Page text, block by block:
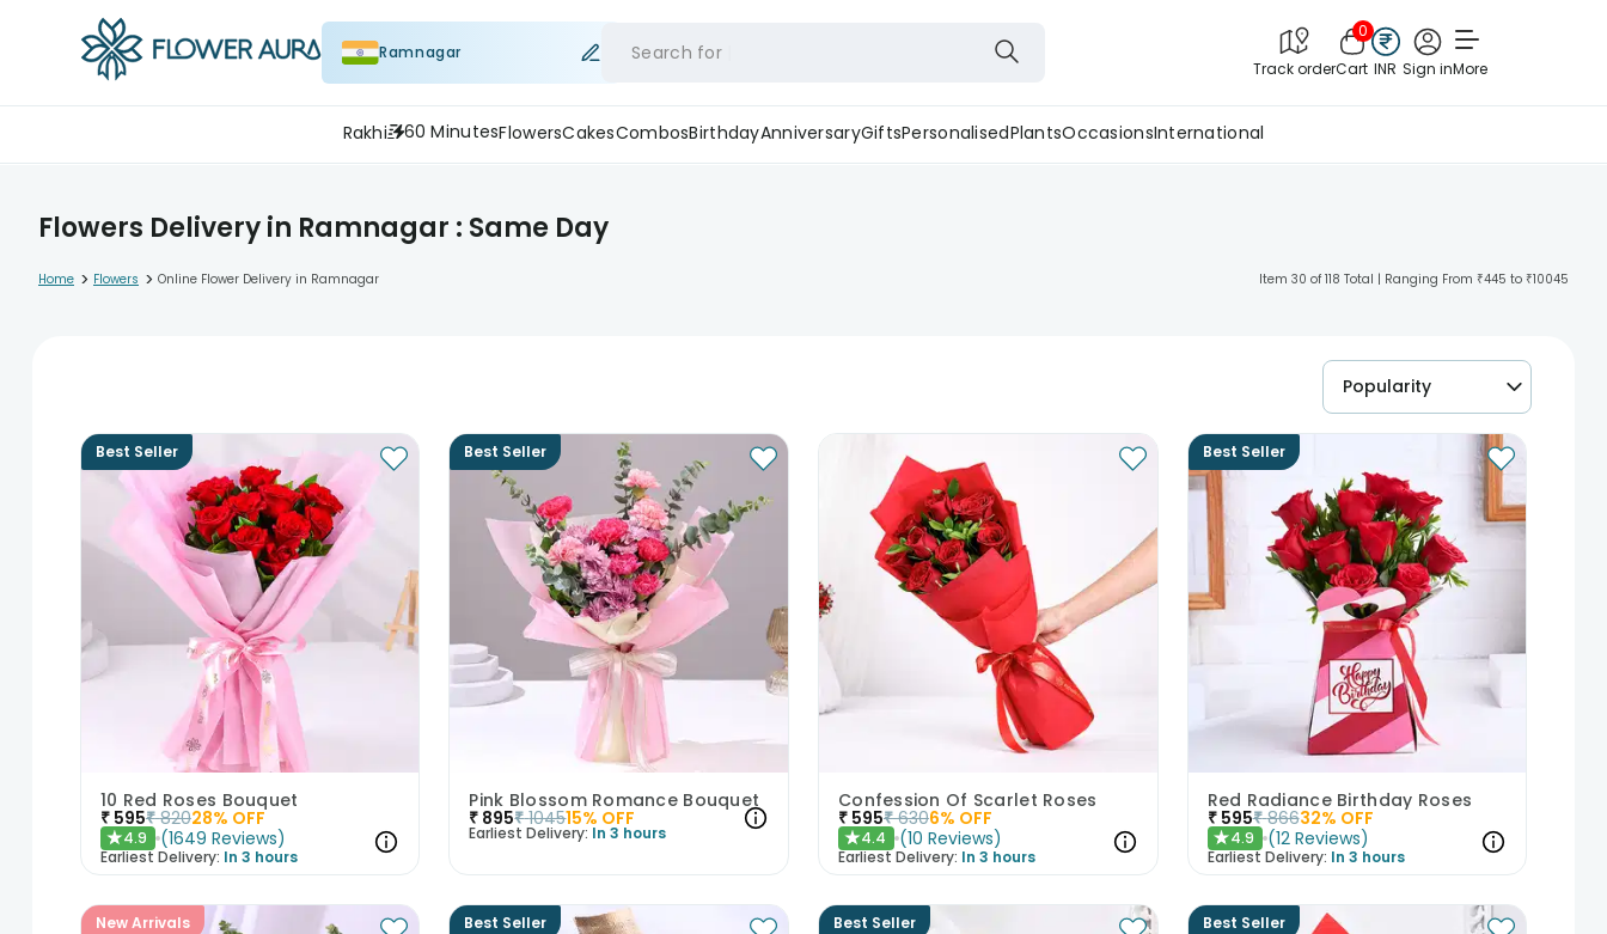
Ramnagar Search for
Track order
0
Cart INR Sign inMore
Rakhi 60 MinutesFlowersCakesCombosBirthdayAnniversaryGiftsPersonalisedPlantsOccasionsInternational
Flowers Delivery in Ramnagar : Same Day
Home > Flowers > Online Flower Delivery in Ramnagar Item 30 of 118 Total | Ranging From ₹445 to ₹10045
Popularity
Best Seller
10 Red Roses Bouquet
₹ 595₹ 82028% OFF
★4.9 (1649 Reviews)
Earliest Delivery: In 3 hours
Best Seller
Pink Blossom Romance Bouquet
₹ 895₹ 104515% OFF
Earliest Delivery: In 3 hours
Confession Of Scarlet Roses
₹ 595₹ 6306% OFF
★4.4 (10 Reviews)
Earliest Delivery: In 3 hours
Best Seller
Red Radiance Birthday Roses
₹ 595₹ 86632% OFF
★4.9 (12 Reviews)
Earliest Delivery: In 3 hours
New Arrivals Best Seller Best Seller Best Seller